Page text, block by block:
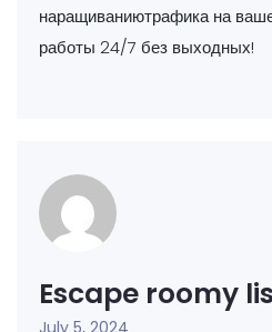
наращиваниютрафика на
работы 24/7 без выходных!
Escape roomy
July 5, 2024